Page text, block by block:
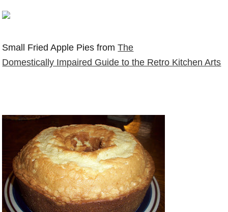
Small Fried Apple Pies fromThe
Domestically Impaired Guide to the Retro Kitchen Arts